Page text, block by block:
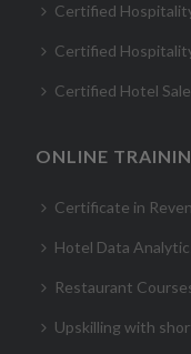
Certified
Certified
Certified Hotel
ONLINE
Certificate in
Hotel Data
Restaurant
Upskilling with